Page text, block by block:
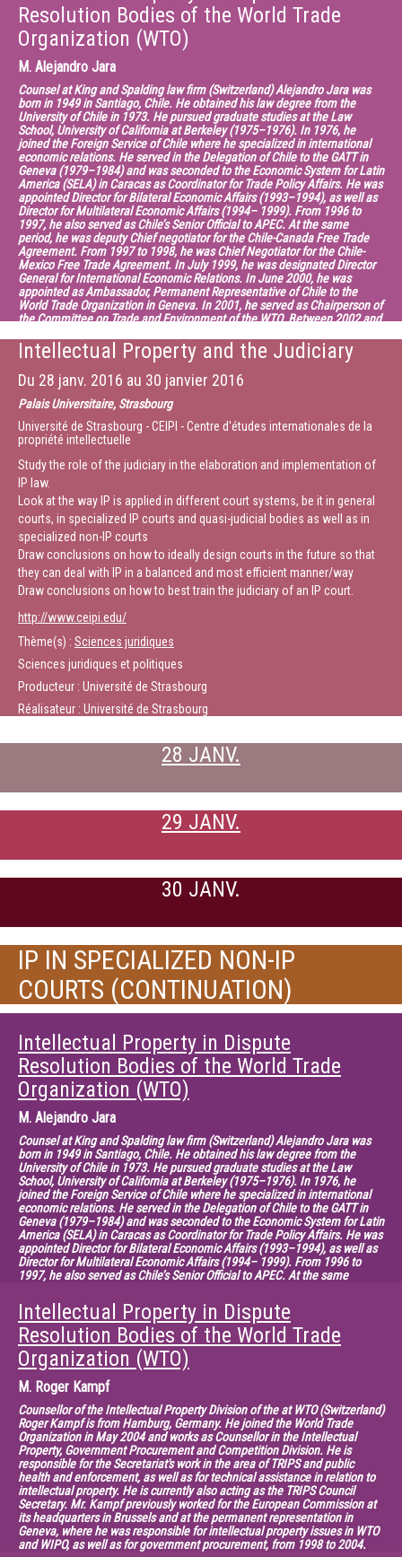
Resolution Bodies of the World Trade
Organization (WTO)
M. Alejandro Jara
Counsel at King and Spalding law firm (Switzerland) Alejandro Jara was
born in 1949 in Santiago, Chile. He obtained his law degree from the
University of Chile in 1973. He pursued graduate studies at the Law
School, University of California at Berkeley (1975–1976). In 1976, he
joined the Foreign Service of Chile where he specialized in international
economic relations. He served in the Delegation of Chile to the GATT in
Geneva (1979–1984) and was seconded to the Economic System for Latin
America (SELA) in Caracas as Coordinator for Trade Policy Affairs. He was
appointed Director for Bilateral Economic Affairs (1993–1994), as well as
Director for Multilateral Economic Affairs (1994– 1999). From 1996 to
1997, he also served as Chile’s Senior Official to APEC. At the same
period, he was deputy Chief negotiator for the Chile-Canada Free Trade
Agreement. From 1997 to 1998, he was Chief Negotiator for the Chile-
Mexico Free Trade Agreement. In July 1999, he was designated Director
General for International Economic Relations. In June 2000, he was
appointed as Ambassador, Permanent Representative of Chile to the
World Trade Organization in Geneva. In 2001, he served as Chairperson of
the Committee on Trade and Environment of the WTO. Between 2002 and
the WTO. From 2005 to 2013, he has served as Deputy Director General of
the WTO. In October 2013, he joined the King & Spalding LLP (Geneva) as
Senior Counsel.
Chairman: Xavier Seuba, Senior Lecturer and Researcher at CEIPI
(France)
Durée :24:52
Intellectual Property and the Judiciary
Du 28 janv. 2016 au 30 janvier 2016
Palais Universitaire, Strasbourg
Université de Strasbourg - CEIPI - Centre d'études internationales de la
propriété intellectuelle
Study the role of the judiciary in the elaboration and implementation of
IP law.
Look at the way IP is applied in different court systems, be it in general
courts, in specialized IP courts and quasi-judicial bodies as well as in
specialized non-IP courts
Draw conclusions on how to ideally design courts in the future so that
they can deal with IP in a balanced and most efficient manner/way
Draw conclusions on how to best train the judiciary of an IP court.
http://www.ceipi.edu/
Thème(s) : Sciences juridiques
Sciences juridiques et politiques
Producteur : Université de Strasbourg
Réalisateur : Université de Strasbourg
28 JANV.
29 JANV.
30 JANV.
IP IN SPECIALIZED NON-IP
COURTS (CONTINUATION)
Intellectual Property in Dispute
Resolution Bodies of the World Trade
Organization (WTO)
M. Alejandro Jara
Counsel at King and Spalding law firm (Switzerland) Alejandro Jara was
born in 1949 in Santiago, Chile. He obtained his law degree from the
University of Chile in 1973. He pursued graduate studies at the Law
School, University of California at Berkeley (1975–1976). In 1976, he
joined the Foreign Service of Chile where he specialized in international
economic relations. He served in the Delegation of Chile to the GATT in
Geneva (1979–1984) and was seconded to the Economic System for Latin
America (SELA) in Caracas as Coordinator for Trade Policy Affairs. He was
appointed Director for Bilateral Economic Affairs (1993–1994), as well as
Director for Multilateral Economic Affairs (1994– 1999). From 1996 to
1997, he also served as Chile’s Senior Official to APEC. At the same
Agreement. From 1997 to 1998, he was Chief Negotiator for the Chile-
Mexico Free Trade Agreement. In July 1999, he was designated Director
General for International Economic Relations. In June 2000, he was
appointed as Ambassador, Permanent Representative of Chile to the
World Trade Organization in Geneva. In 2001, he served as Chairperson of
the Committee on Trade and Environment of the WTO. Between 2002 and
2005, he was Chairman of the Negotiating Group of Trade in Services of
the WTO. From 2005 to 2013, he has served as Deputy Director General of
the WTO. In October 2013, he joined the King & Spalding LLP (Geneva) as
Senior Counsel.
Chairman: Xavier Seuba, Senior Lecturer and Researcher at CEIPI
(France)
Intellectual Property in Dispute
Resolution Bodies of the World Trade
Organization (WTO)
M. Roger Kampf
Counsellor of the Intellectual Property Division of the at WTO (Switzerland)
Roger Kampf is from Hamburg, Germany. He joined the World Trade
Organization in May 2004 and works as Counsellor in the Intellectual
Property, Government Procurement and Competition Division. He is
responsible for the Secretariat's work in the area of TRIPS and public
health and enforcement, as well as for technical assistance in relation to
intellectual property. He is currently also acting as the TRIPS Council
Secretary. Mr. Kampf previously worked for the European Commission at
its headquarters in Brussels and at the permanent representation in
Geneva, where he was responsible for intellectual property issues in WTO
and WIPO, as well as for government procurement, from 1998 to 2004.